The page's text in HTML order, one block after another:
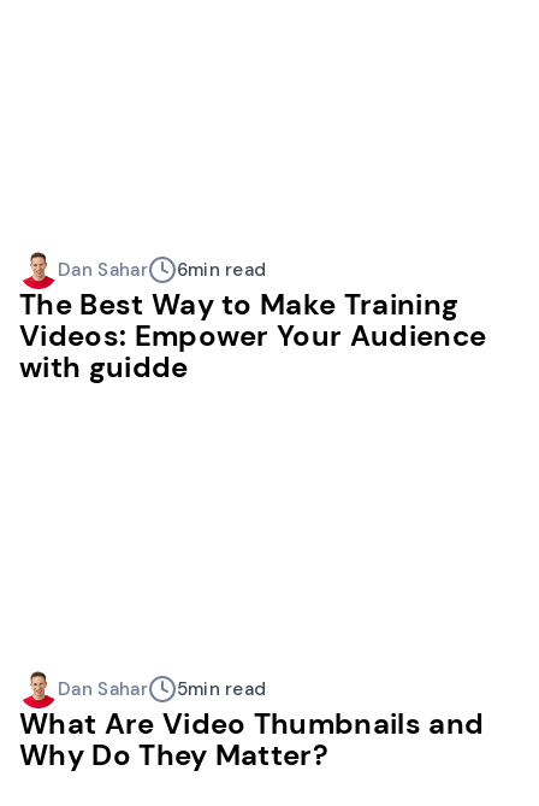
Dan Sahar 6min read
The Best Way to Make Training
Videos: Empower Your Audience
with guidde
Dan Sahar 5min read
What Are Video Thumbnails and
Why Do They Matter?